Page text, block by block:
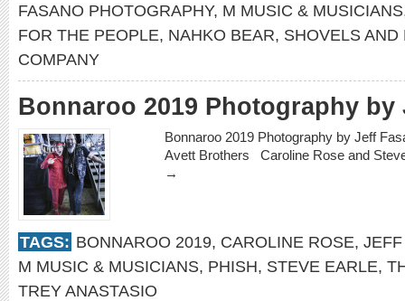
FASANO PHOTOGRAPHY, M MUSIC & MUSICIANS
FOR THE PEOPLE, NAHKO BEAR, SHOVELS AND
COMPANY
Bonnaroo 2019 Photography by
Bonnaroo 2019 Photography by Jeff
Avett Brothers Caroline Rose and
→
TAGS: BONNAROO 2019, CAROLINE ROSE,
M MUSIC & MUSICIANS, PHISH, STEVE EARLE,
TREY ANASTASIO